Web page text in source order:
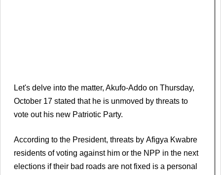
Let's delve into the matter, Akufo-Addo on Thursday,
October 17 stated that he is unmoved by threats to
vote out his new Patriotic Party.
According to the President, threats by Afigya Kwabre
residents of voting against him or the NPP in the next
elections if their bad roads are not fixed is a personal